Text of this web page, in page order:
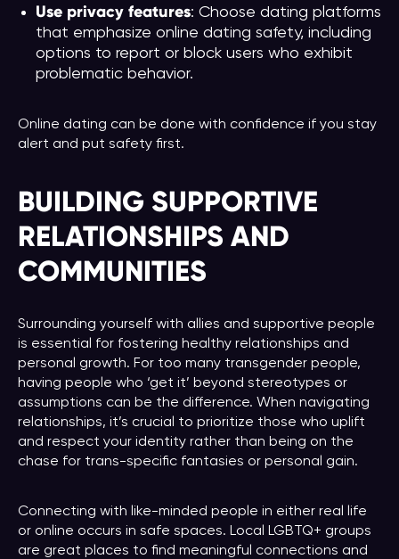
Use privacy features: Choose dating platforms
that emphasize online dating safety, including
options to report or block users who exhibit
problematic behavior.
Online dating can be done with confidence if you stay
alert and put safety first.
BUILDING SUPPORTIVE
RELATIONSHIPS AND
COMMUNITIES
Surrounding yourself with allies and supportive people
is essential for fostering healthy relationships and
personal growth. For too many transgender people,
having people who ‘get it’ beyond stereotypes or
assumptions can be the difference. When navigating
relationships, it’s crucial to prioritize those who uplift
and respect your identity rather than being on the
chase for trans-specific fantasies or personal gain.
Connecting with like-minded people in either real life
or online occurs in safe spaces. Local LGBTQ+ groups
are great places to find meaningful connections and